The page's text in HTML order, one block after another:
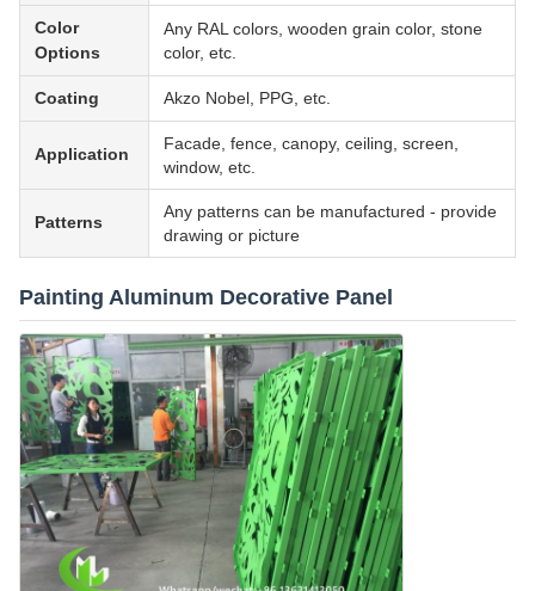
Color
Options
Any RAL colors, wooden grain color, stone
color, etc.
Coating Akzo Nobel, PPG, etc.
Application
Facade, fence, canopy, ceiling, screen,
window, etc.
Patterns
Any patterns can be manufactured - provide
drawing or picture
Painting Aluminum Decorative Panel